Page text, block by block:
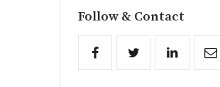
Follow & Contact